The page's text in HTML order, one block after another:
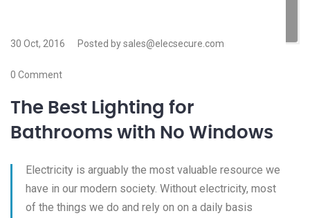
30 Oct, 2016 Posted by sales@elecsecure.com
0 Comment
The Best Lighting for
Bathrooms with No Windows
Electricity is arguably the most valuable resource we
have in our modern society. Without electricity, most
of the things we do and rely on on a daily basis